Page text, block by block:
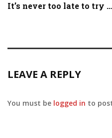
It’s never too late to try
LEAVE A REPLY
You must be logged in to